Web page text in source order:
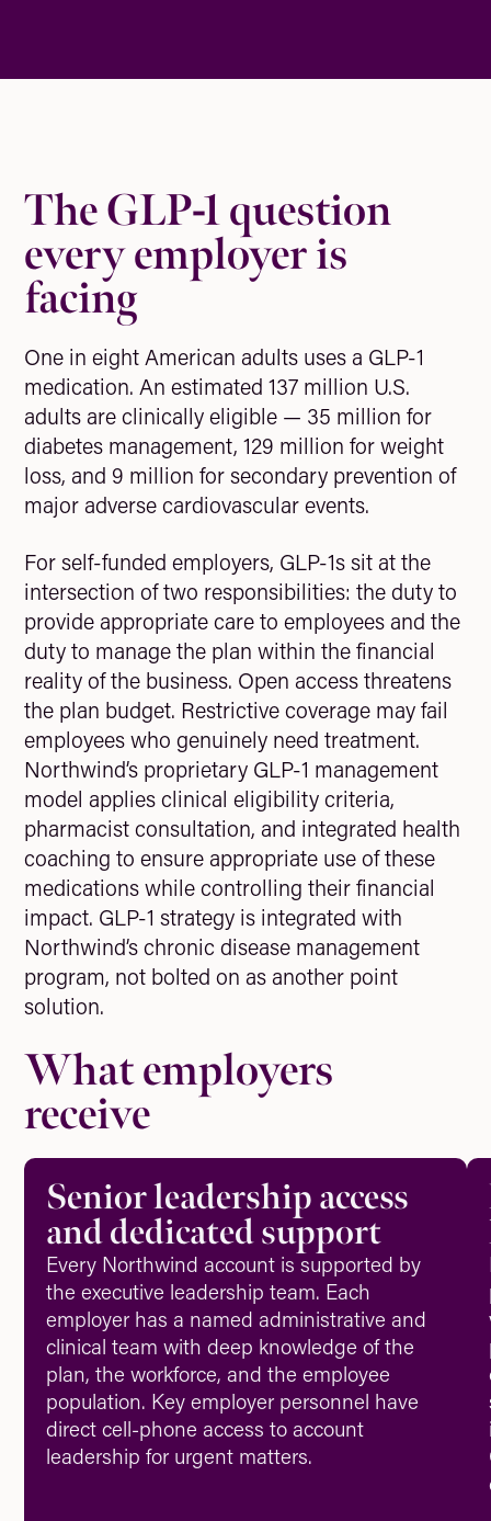
The GLP-1 question
every employer is
facing
One in eight American adults uses a GLP-1
medication. An estimated 137 million U.S.
adults are clinically eligible — 35 million for
diabetes management, 129 million for weight
loss, and 9 million for secondary prevention of
major adverse cardiovascular events.
For self-funded employers, GLP-1s sit at the
intersection of two responsibilities: the duty to
provide appropriate care to employees and the
duty to manage the plan within the financial
reality of the business. Open access threatens
the plan budget. Restrictive coverage may fail
employees who genuinely need treatment.
Northwind’s proprietary GLP-1 management
model applies clinical eligibility criteria,
pharmacist consultation, and integrated health
coaching to ensure appropriate use of these
medications while controlling their financial
impact. GLP-1 strategy is integrated with
Northwind’s chronic disease management
program, not bolted on as another point
solution.
What employers
receive
Senior leadership access
and dedicated support
Every Northwind account is supported by
the executive leadership team. Each
employer has a named administrative and
clinical team with deep knowledge of the
plan, the workforce, and the employee
population. Key employer personnel have
direct cell-phone access to account
leadership for urgent matters.